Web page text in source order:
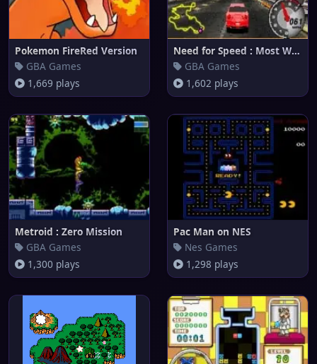
Pokemon FireRed Version
GBA Games
1,669 plays
Need for Speed : Most Wanted
GBA Games
1,602 plays
Metroid : Zero Mission
GBA Games
1,300 plays
Pac Man on NES
Nes Games
1,298 plays